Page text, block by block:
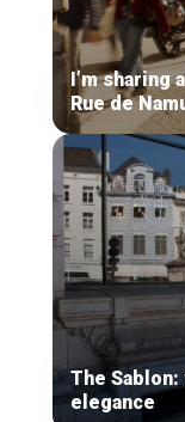
I’m sharing
Rue de
The
elegance